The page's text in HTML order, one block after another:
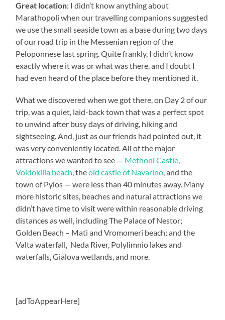
Great location: I didn’t know anything about
Marathopoli when our travelling companions suggested
we use the small seaside town as a base during two days
of our road trip in the Messenian region of the
Peloponnese last spring. Quite frankly, I didn’t know
exactly where it was or what was there, and I doubt I
had even heard of the place before they mentioned it.
What we discovered when we got there, on Day 2 of our
trip, was a quiet, laid-back town that was a perfect spot
to unwind after busy days of driving, hiking and
sightseeing. And, just as our friends had pointed out, it
was very conveniently located. All of the major
attractions we wanted to see — Methoni Castle,
Voidokilia beach, theold castle of Navarino, and the
town of Pylos — were less than 40 minutes away. Many
more historic sites, beaches and natural attractions we
didn’t have time to visit were within reasonable driving
distances as well, including The Palace of Nestor;
Golden Beach – Mati and Vromomeri beach; and the
Valta waterfall, Neda River, Polylimnio lakes and
waterfalls, Gialova wetlands, and more.
[adToAppearHere]